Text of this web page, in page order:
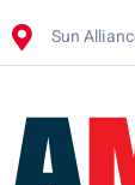
Sun